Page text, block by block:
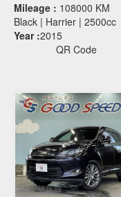
Mileage : 108000 KM
Black | Harrier | 2500cc
Year :2015
QR Code